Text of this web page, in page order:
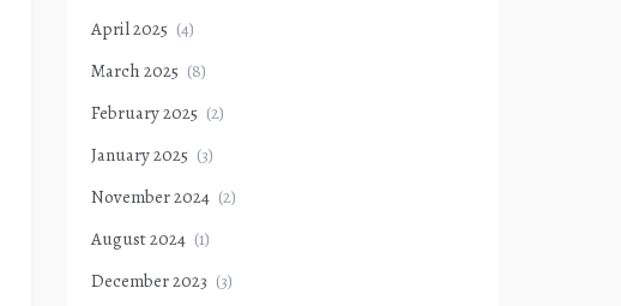
April 2025 (4)
March 2025 (8)
February 2025 (2)
January 2025 (3)
November 2024 (2)
August 2024 (1)
December 2023 (3)